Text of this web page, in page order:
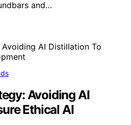
and…
Avoiding AI
Ethical AI